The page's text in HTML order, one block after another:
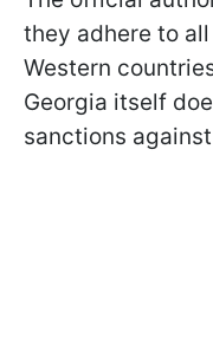
they adhere to
Western
Georgia itself
sanctions